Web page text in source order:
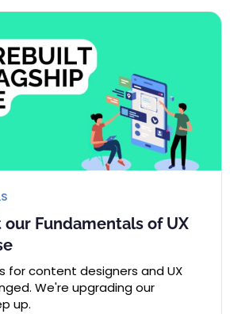
our Fundamentals of UX
for content designers and UX
We're upgrading our
up.